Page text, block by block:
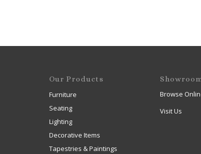
Our Products
Furniture
Seating
Lighting
Decorative Items
Tapestries & Paintings
Browse
Visit Us